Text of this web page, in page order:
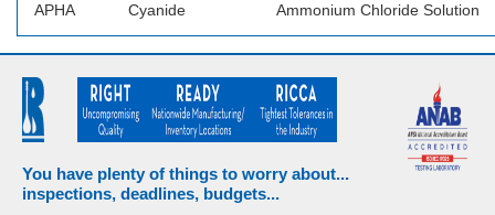
APHA
Cyanide Ammonium Chloride Solution
You have plenty of things to worry about...
inspections, deadlines, budgets...